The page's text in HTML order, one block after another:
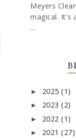
Meyers
magical. It's
...
► 2025 (1)
► 2023 (2)
► 2022 (1)
► 2021 (27)